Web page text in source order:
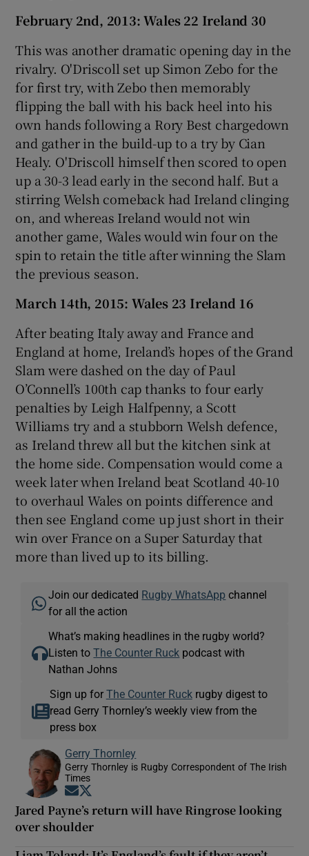
February 2nd, 2013: Wales 22 Ireland 30
This was another dramatic opening day in the
rivalry. O'Driscoll set up Simon Zebo for the
for first try, with Zebo then memorably
flipping the ball with his back heel into his
own hands following a Rory Best chargedown
and gather in the build-up to a try by Cian
Healy. O'Driscoll himself then scored to open
up a 30-3 lead early in the second half. But a
stirring Welsh comeback had Ireland clinging
on, and whereas Ireland would not win
another game, Wales would win four on the
spin to retain the title after winning the Slam
the previous season.
March 14th, 2015: Wales 23 Ireland 16
After beating Italy away and France and
England at home, Ireland’s hopes of the Grand
Slam were dashed on the day of Paul
O’Connell’s 100th cap thanks to four early
penalties by Leigh Halfpenny, a Scott
Williams try and a stubborn Welsh defence,
as Ireland threw all but the kitchen sink at
the home side. Compensation would come a
week later when Ireland beat Scotland 40-10
to overhaul Wales on points difference and
then see England come up just short in their
win over France on a Super Saturday that
more than lived up to its billing.
Join our dedicated Rugby WhatsApp channel
for all the action
What’s making headlines in the rugby world?
Listen toThe Counter Ruck podcast with
Nathan Johns
Sign up for The Counter Ruckrugby digest to
read Gerry Thornley’s weekly view from the
press box
Gerry Thornley
Gerry Thornley is Rugby Correspondent of The Irish
Times
Opens in new window
Jared Payne’s return will have Ringrose looking
over shoulder